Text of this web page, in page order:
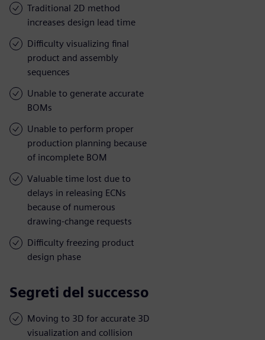
Traditional 2D method
increases design lead time
Difficulty visualizing final
product and assembly
sequences
Unable to generate accurate
BOMs
Unable to perform proper
production planning because
of incomplete BOM
Valuable time lost due to
delays in releasing ECNs
because of numerous
drawing-change requests
Difficulty freezing product
design phase
Segreti del successo
Moving to 3D for accurate 3D
visualization and collision